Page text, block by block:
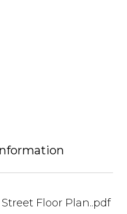
Floor Plan..pdf